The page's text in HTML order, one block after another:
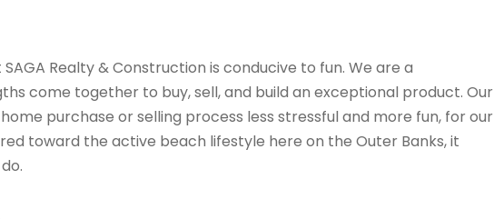
Realty & Construction is conducive to fun. We are a
come together to buy,sell,and build an exceptional product. Our
purchase or selling process less stressful and more fun, for our
toward the active beach lifestyle here on the Outer Banks,it